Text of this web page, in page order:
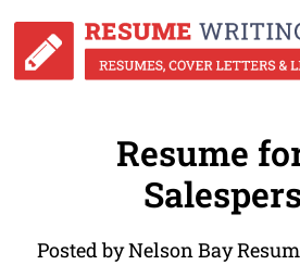
Resume
Posted by Nelson Bay